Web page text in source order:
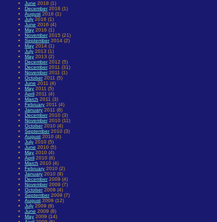
June 2018 (1)
December2016 (1)
August 2016 (1)
July 2016 (1)
June 2016 (4)
May 2016 (1)
November2015 (21)
September2014 (2)
May 2014 (1)
July 2013 (1)
May 2013 (2)
December2012 (5)
December2011 (31)
November2011 (1)
October2011 (5)
June 2011 (4)
May 2011 (5)
April 2011 (4)
March 2011 (3)
February 2011 (4)
January 2011 (8)
December2010 (3)
November2010 (11)
October2010 (4)
September2010 (3)
August 2010 (4)
July 2010 (5)
June 2010 (5)
May 2010 (4)
April 2010 (6)
March 2010 (4)
February 2010 (2)
January 2010 (9)
December2009 (4)
November2009 (7)
October2009 (4)
September2009 (7)
August 2009 (12)
July 2009 (8)
June 2009 (8)
May 2009 (14)